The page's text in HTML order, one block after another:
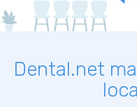
Dental.net